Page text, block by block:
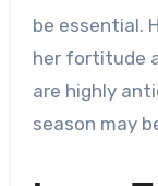
be essential.
her fortitude
are highly
season may